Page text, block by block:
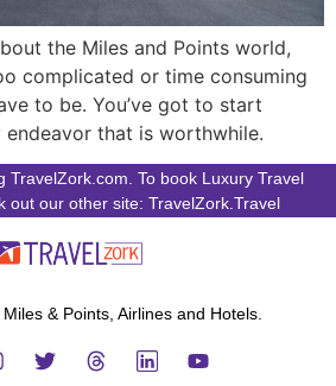
the Miles and Points world,
complicated or time consuming
to be. You’ve got to start
endeavor that is worthwhile.
TravelZork.com. To book Luxury Travel
out our other site: TravelZork.Travel
& Points, Airlines and Hotels.